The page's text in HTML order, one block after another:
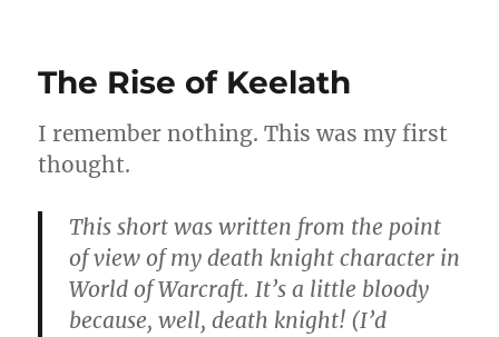
in
The Rise of Keelath
I remember nothing. This was my first
thought.
This short was written from the point
of view of my death knight character in
World of Warcraft. It’s a little bloody
because, well, death knight! (I’d